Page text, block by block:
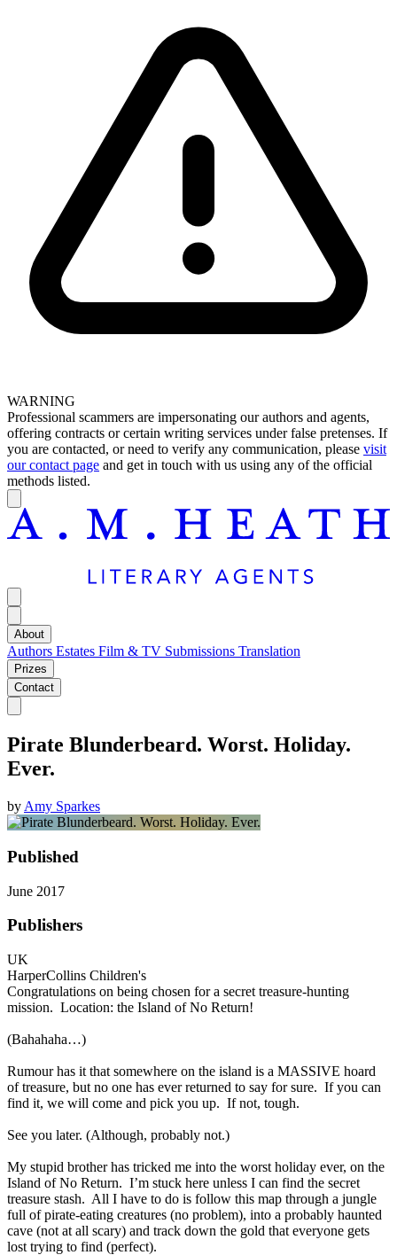
WARNING
Professional scammers are impersonating our authors and agents,
offering contracts or certain writing services under false pretenses. If
you are contacted, or need to verify any communication, please visit
our contact page and get in touch with us using any of the official
methods listed.
About
Authors Estates Film & TV Submissions Translation
Prizes
Contact
Pirate Blunderbeard. Worst. Holiday.
Ever.
by Amy Sparkes
Published
June 2017
Publishers
UK
HarperCollins Children's
Congratulations on being chosen for a secret treasure-hunting
mission. Location: the Island of No Return!
(Bahahaha…)
Rumour has it that somewhere on the island is a MASSIVE hoard
of treasure, but no one has ever returned to say for sure. If you can
find it, we will come and pick you up. If not, tough.
See you later. (Although, probably not.)
My stupid brother has tricked me into the worst holiday ever, on the
Island of No Return. I’m stuck here unless I can find the secret
treasure stash. All I have to do is follow this map through a jungle
full of pirate-eating creatures (no problem), into a probably haunted
cave (not at all scary) and track down the gold that everyone gets
lost trying to find (perfect).